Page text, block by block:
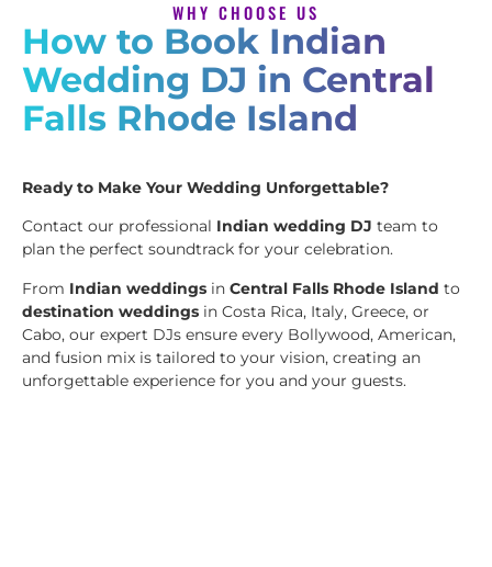
WHY CHOOSE US
How to Book Indian
Wedding DJ in Central
Falls Rhode Island
Ready to Make Your Wedding Unforgettable?
Contact our professional Indian wedding DJ team to
plan the perfect soundtrack for your celebration.
From Indian weddings in Central Falls Rhode Island to
destination weddings in Costa Rica, Italy, Greece, or
Cabo, our expert DJs ensure every Bollywood, American,
and fusion mix is tailored to your vision, creating an
unforgettable experience for you and your guests.